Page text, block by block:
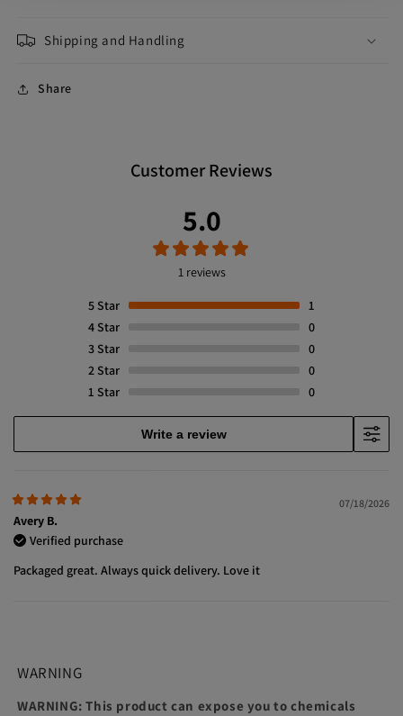
Shipping and Handling
Share
Customer Reviews
5.0
1 reviews
5Star
1
4Star
0
3Star
0
2Star
0
1 Star 0
Write a review
07/18/2026
Avery B.
Verified purchase
Packaged great. Always quick delivery. Love it
WARNING
WARNING: This product can expose you to chemicals